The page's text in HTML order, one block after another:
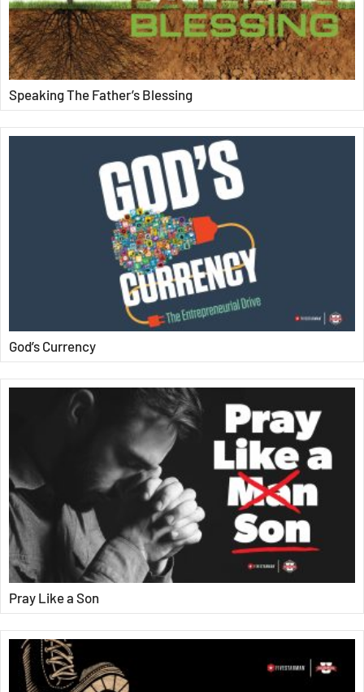
Speaking The Father’s Blessing
God’s Currency
Pray Like a Son